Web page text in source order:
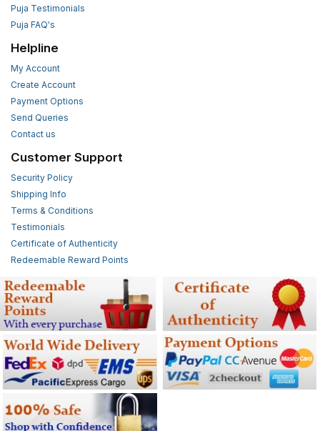
Puja Testimonials
Puja FAQ's
Helpline
My Account
Create Account
Payment Options
Send Queries
Contact us
Customer Support
Security Policy
Shipping Info
Terms & Conditions
Testimonials
Certificate of Authenticity
Redeemable Reward Points